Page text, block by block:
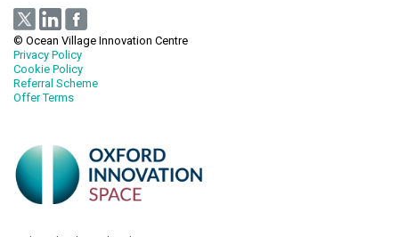
© Ocean Village Innovation Centre
Privacy Policy
Cookie Policy
Referral Scheme
Offer Terms